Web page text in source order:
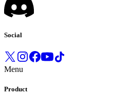
Social
Menu
Product